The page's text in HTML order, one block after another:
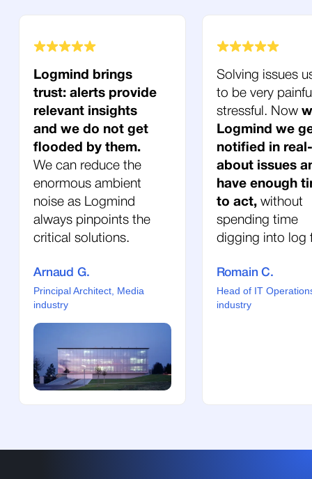
Logmind brings
trust: alerts provide
relevant insights
and we do not get
flooded by them.
We can reduce the
enormous ambient
noise as Logmind
always pinpoints the
critical solutions.
Arnaud G.
Principal Architect, Media
industry
Solving issues
to be very
stressful. Now
Logmind we
notified in
about issues
have enough
to act,without
spending time
digging into log
Romain C.
Head of IT
industry